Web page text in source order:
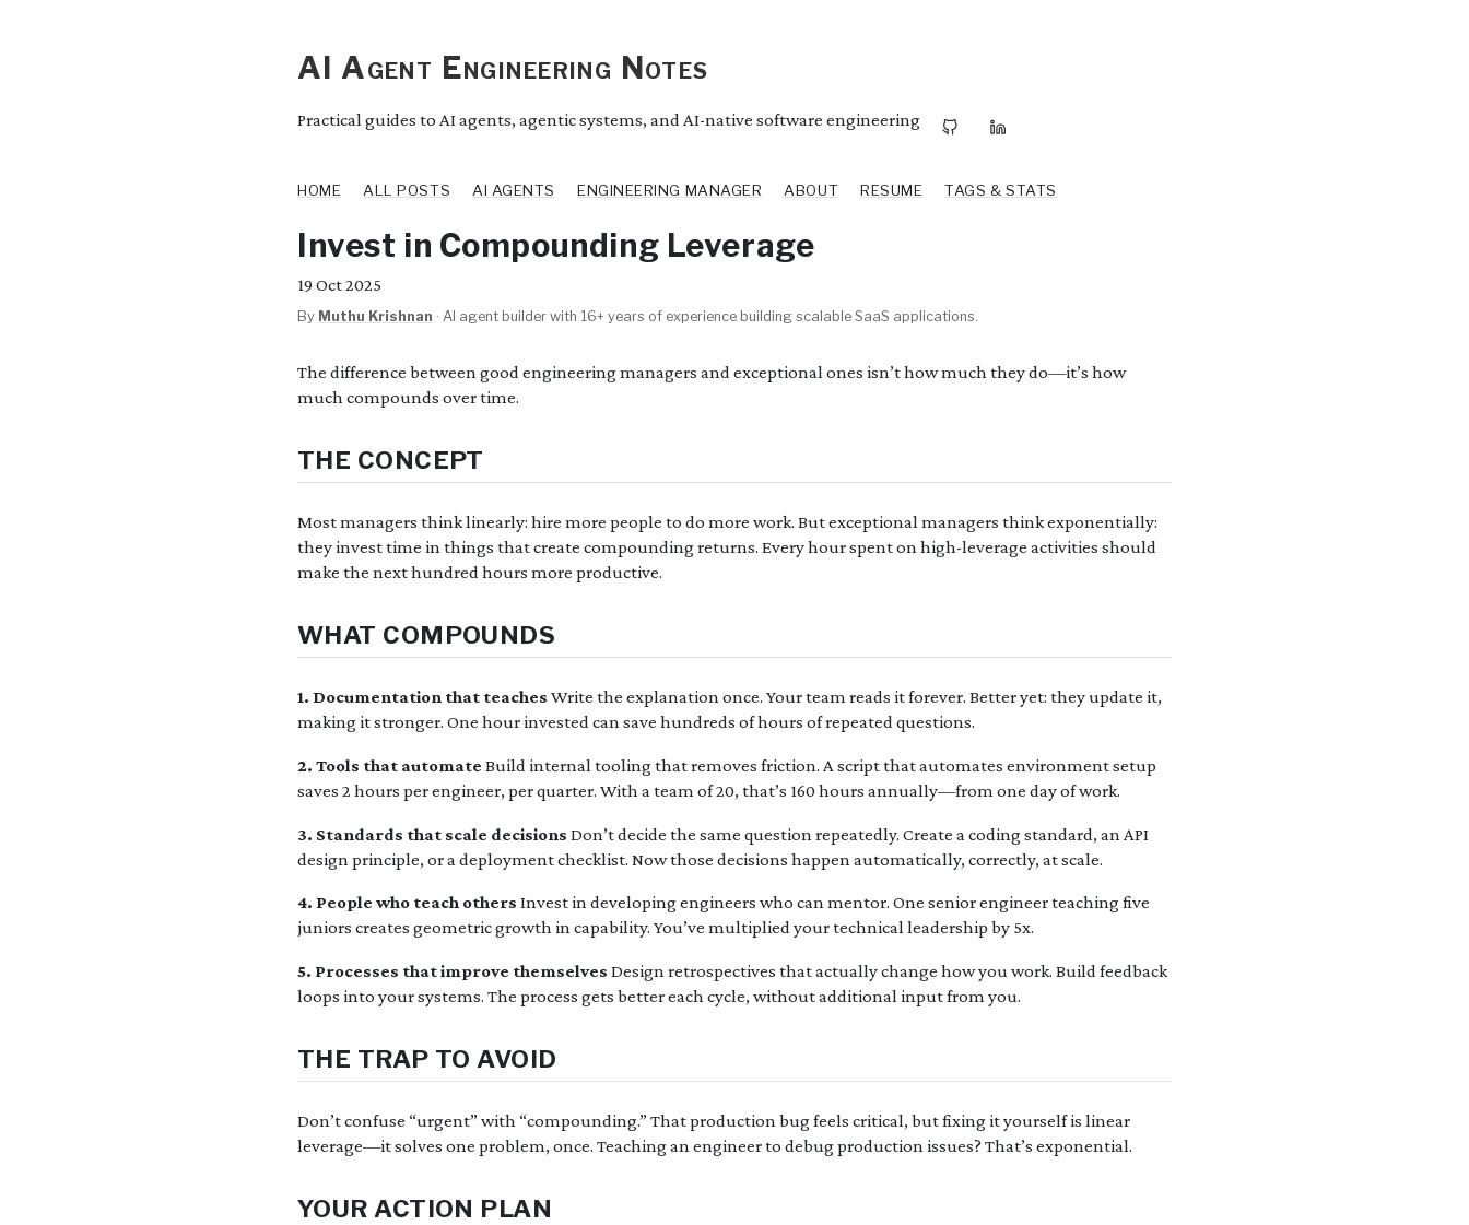
AI Agent Engineering Notes
Practical guides to AI agents, agentic systems, and AI-native software engineering
HOME ALL POSTS AI AGENTS ENGINEERING MANAGER ABOUT RESUME TAGS & STATS
Invest in Compounding Leverage
19 Oct 2025
By Muthu Krishnan · AI agent builder with 16+ years of experience building scalable SaaS applications.
The difference between good engineering managers and exceptional ones isn’t how much they do—it’s how
much compounds over time.
THE CONCEPT
Most managers think linearly: hire more people to do more work. But exceptional managers think exponentially:
they invest time in things that create compounding returns. Every hour spent on high-leverage activities should
make the next hundred hours more productive.
WHAT COMPOUNDS
1. Documentation that teaches Write the explanation once. Your team reads it forever. Better yet: they update it,
making it stronger. One hour invested can save hundreds of hours of repeated questions.
2. Tools that automate Build internal tooling that removes friction. A script that automates environment setup
saves 2 hours per engineer, per quarter. With a team of 20, that’s 160 hours annually—from one day of work.
3. Standards that scale decisions Don’t decide the same question repeatedly. Create a coding standard, an API
design principle, or a deployment checklist. Now those decisions happen automatically, correctly, at scale.
4. People who teach others Invest in developing engineers who can mentor. One senior engineer teaching five
juniors creates geometric growth in capability. You’ve multiplied your technical leadership by 5x.
5. Processes that improve themselves Design retrospectives that actually change how you work. Build feedback
loops into your systems. The process gets better each cycle, without additional input from you.
THE TRAP TO AVOID
Don’t confuse “urgent” with “compounding.” That production bug feels critical, but fixing it yourself is linear
leverage—it solves one problem, once. Teaching an engineer to debug production issues? That’s exponential.
YOUR ACTION PLAN